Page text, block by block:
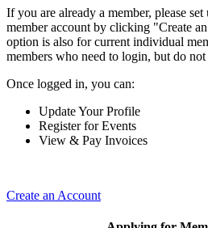
If you are already a member, please
member account by clicking "Create
option is also for current individual
members who need to login, but do not
Once logged in, you can:
Update Your Profile
Register for Events
View & Pay Invoices
Create an Account